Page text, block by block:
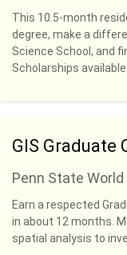
This 10.5-month
degree, make a
Science School, and
Scholarships available.
GIS Graduate
Penn State
Earn a respected
in about 12 months.
spatial analysis to